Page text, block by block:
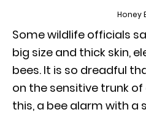
Honey
Some wildlife officials
big size and thick skin,
bees. It is so dreadful
on the sensitive trunk
this, a bee alarm with a